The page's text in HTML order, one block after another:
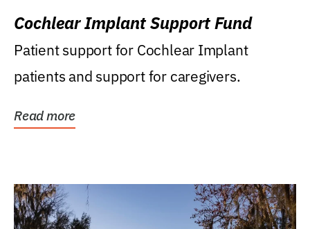
Cochlear Implant Support Fund
Patient support for Cochlear Implant
patients and support for caregivers.
Read more